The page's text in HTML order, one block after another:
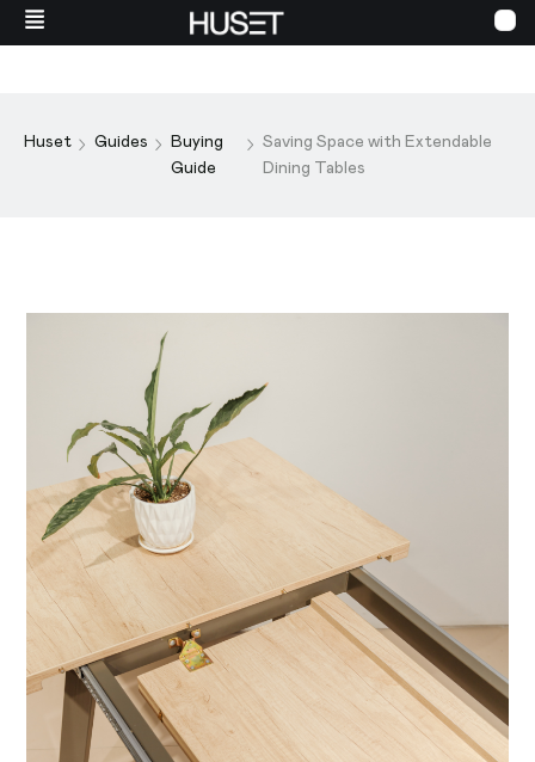
Huset Guides
Buying
Guide
Saving Space with Extendable
Dining Tables